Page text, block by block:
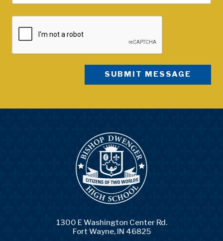
1300 E Washington Center Rd.
Fort Wayne, IN 46825